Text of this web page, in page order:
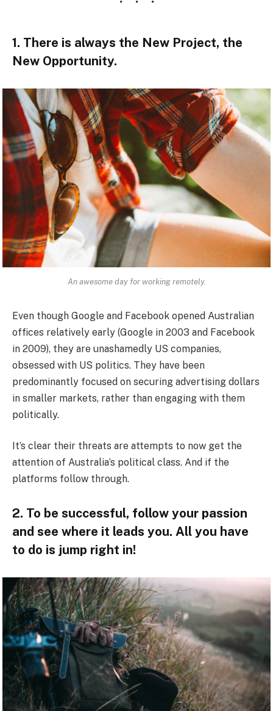
1. There is always the New Project, the
New Opportunity.
An awesome day for working remotely.
Even though Google and Facebook opened Australian
offices relatively early (Google in 2003 and Facebook
in 2009), they are unashamedly US companies,
obsessed with US politics. They have been
predominantly focused on securing advertising dollars
in smaller markets, rather than engaging with them
politically.
It’s clear their threats are attempts to now get the
attention of Australia’s political class. And if the
platforms follow through.
2. To be successful, follow your passion
and see where it leads you. All you have
to do is jump right in!